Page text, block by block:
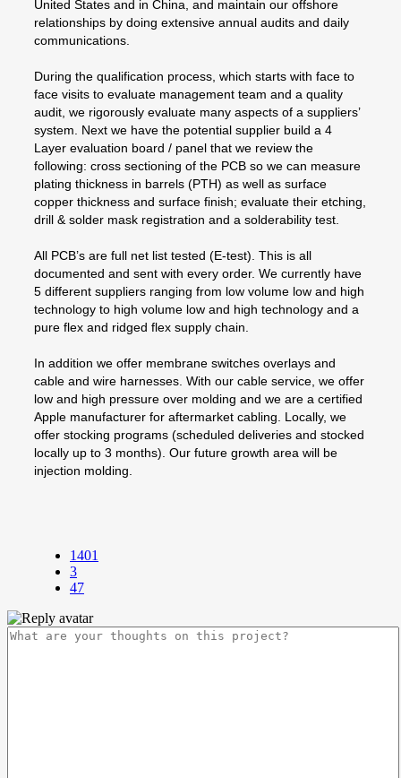
United States and in China, and maintain our offshore
relationships by doing extensive annual audits and daily
communications.
During the qualification process, which starts with face to
face visits to evaluate management team and a quality
audit, we rigorously evaluate many aspects of a suppliers’
system. Next we have the potential supplier build a 4
Layer evaluation board / panel that we review the
following: cross sectioning of the PCB so we can measure
plating thickness in barrels (PTH) as well as surface
copper thickness and surface finish; evaluate their etching,
drill & solder mask registration and a solderability test.
All PCB’s are full net list tested (E-test). This is all
documented and sent with every order. We currently have
5 different suppliers ranging from low volume low and high
technology to high volume low and high technology and a
pure flex and ridged flex supply chain.
In addition we offer membrane switches overlays and
cable and wire harnesses. With our cable service, we offer
low and high pressure over molding and we are a certified
Apple manufacturer for aftermarket cabling. Locally, we
offer stocking programs (scheduled deliveries and stocked
locally up to 3 months). Our future growth area will be
injection molding.
1401
3
47